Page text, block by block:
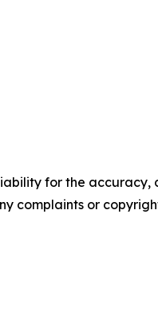
for the accuracy,
complaints or